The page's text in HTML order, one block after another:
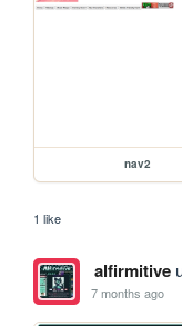
nav2
1 like
alfirmitive
7 months ago